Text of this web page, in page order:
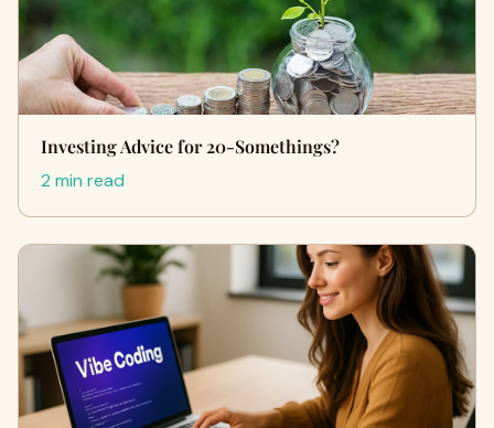
Investing Advice for 20-Somethings?
2 min read